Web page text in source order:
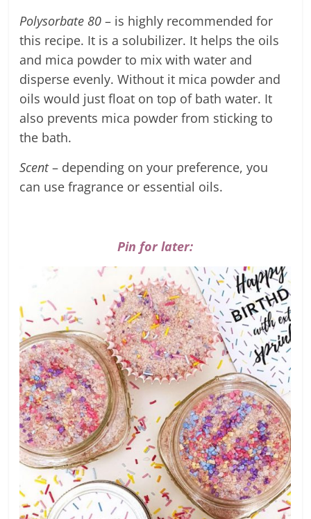
Polysorbate 80 – is highly recommended for
this recipe. It is a solubilizer. It helps the oils
and mica powder to mix with water and
disperse evenly. Without it mica powder and
oils would just float on top of bath water. It
also prevents mica powder from sticking to
the bath.
Scent– depending on your preference, you
can use fragrance or essential oils.
Pin for later: